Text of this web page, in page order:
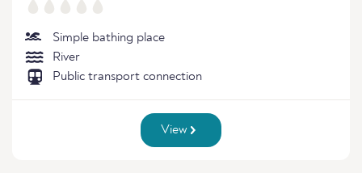
Simple bathing place
River
Public transport connection
View